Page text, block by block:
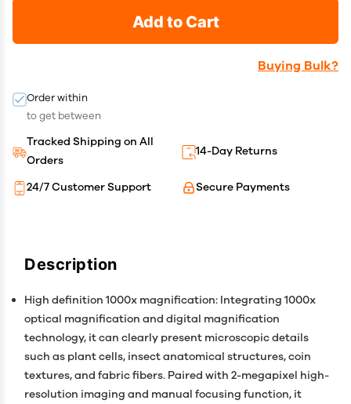
Add to Cart
Buying Bulk?
Order within
to get between
Tracked Shipping on All
Orders
14-Day Returns
Secure Payments
24/7 Customer Support
Description
High definition 1000x magnification: Integrating 1000x
optical magnification and digital magnification
technology, it can clearly present microscopic details
such as plant cells, insect anatomical structures, coin
textures, and fabric fibers. Paired with 2-megapixel high-
resolution imaging and manual focusing function, it